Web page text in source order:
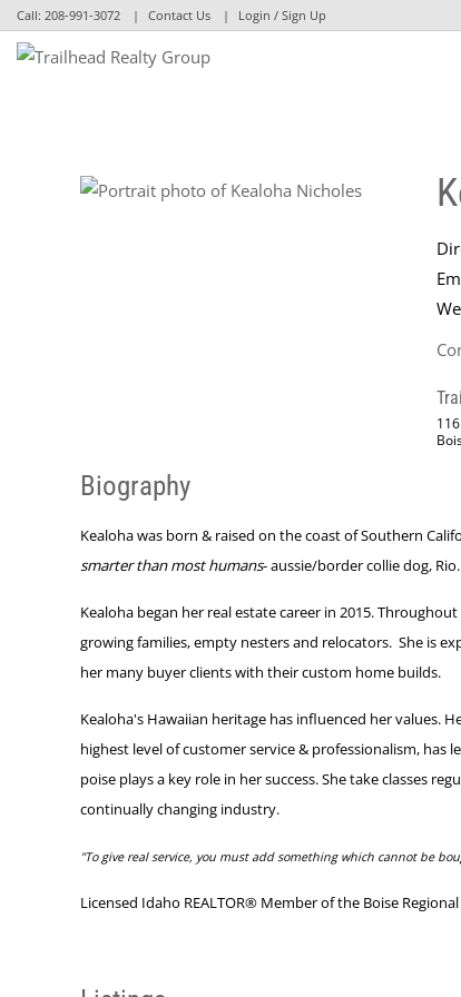
Call: 208-991-3072 Contact Us Login / Sign Up
Biography
Kealoha was born & raised on the coast of Southern
smarter than most humans- aussie/border collie dog, Rio.
Kealoha began her real estate career in 2015.
growing families, empty nesters and relocators. She is
her many buyer clients with their custom home builds.
Kealoha's Hawaiian heritage has influenced her values.
highest level of customer service & professionalism,
poise plays a key role in her success. She take classes
continually changing industry.
"To give real service, you must add something which cannot be
Licensed Idaho REALTOR® Member of the Boise